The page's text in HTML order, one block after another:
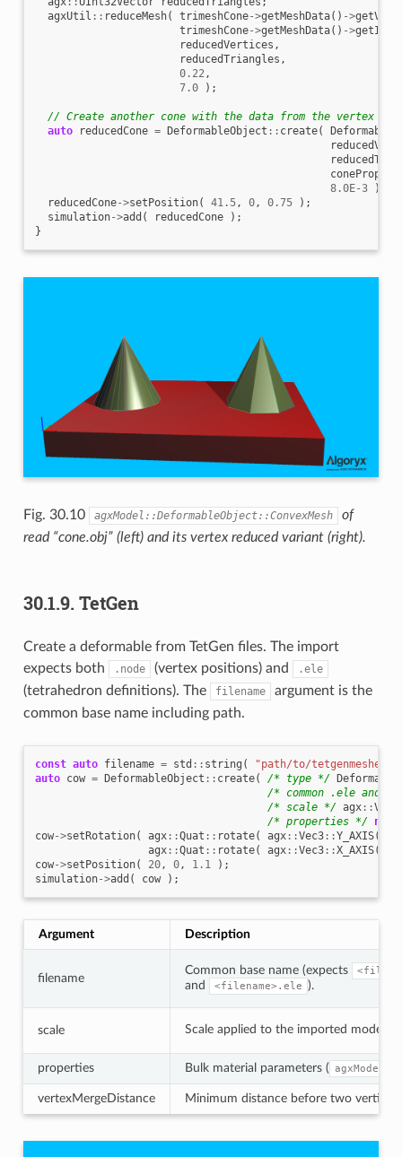
agxUtil :: reduceMesh( trimeshCone->getMeshData() ->
trimeshCone->getMeshData() ->
reducedVertices ,
reducedTriangles ,
0.22,
7.0
);
// Create another cone with the data from the vertex
auto
reducedCone = DeformableObject :: create(
8.0E-3
);
reducedCone->setPosition( 41.5, 0, 0.75
);
simulation->add ( reducedCone
);
}
Fig. 30.10 agxModel::DeformableObject::ConvexMesh
of
read “cone.obj” (left) and its vertex reduced variant (right).
30.1.9. TetGen
Create a deformable from TetGen files. The import
expects both
.node (vertex positions) and .ele
(tetrahedron definitions). The filename
argument is the
common base name including path.
const auto filename = std :: string (
"path/to/tetgenmeshes/
auto cow = DeformableObject :: create( /* type */
/* common .ele and
/* scale */ agx::Vec3
/* properties */
new
cow->setRotation( agx::Quat :: rotate( agx::Vec3::Y_AXIS(),
agx::Quat :: rotate( agx::Vec3::X_AXIS(),
cow->setPosition( 20, 0, 1.1
);
simulation->add ( cow );
Argument Description
filename
Common base name (expects
and <filename>.ele ).
scale Scale applied to the imported model (
properties Bulk material parameters (
vertexMergeDistance Minimum distance before two vertices